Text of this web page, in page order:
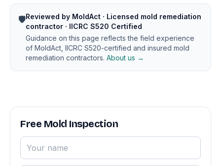
🛡️Reviewed by MoldAct · Licensed mold remediation
contractor · IICRC S520 Certified
Guidance on this page reflects the field experience
of MoldAct, IICRC S520-certified and insured mold
remediation contractors. About us →
Free Mold Inspection